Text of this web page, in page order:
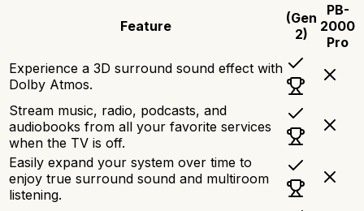
Feature
(Gen
2)
PB-
2000
Pro
Experience a 3D surround sound effect with
Dolby Atmos.
Stream music, radio, podcasts, and
audiobooks from all your favorite services
when the TV is off.
Easily expand your system over time to
enjoy true surround sound and multiroom
listening.